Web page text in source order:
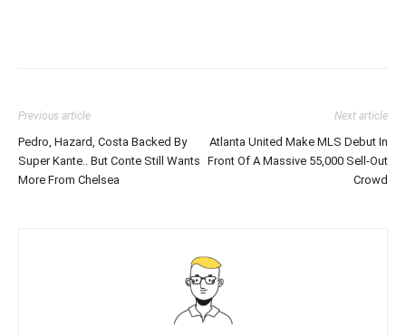
Previous article
Pedro, Hazard, Costa Backed By
Super Kante.. But Conte Still Wants
More From Chelsea
Next article
Atlanta United Make MLS Debut In
Front Of A Massive 55,000 Sell-Out
Crowd